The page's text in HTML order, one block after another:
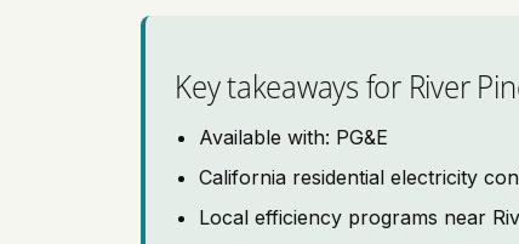
Key takeaways for River
Available with: PG&E
California residential electricity
Local efficiency programs near